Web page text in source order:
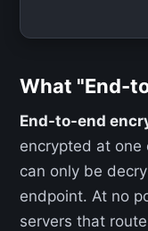
What "End-
End-to-end
encrypted at
can only be
endpoint. At no
servers that